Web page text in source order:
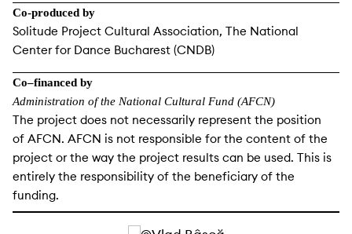
Co-produced by
Solitude Project Cultural Association, The National
Center for Dance Bucharest (CNDB)
Co–financed by
Administration of the National Cultural Fund (AFCN)
The project does not necessarily represent the position
of AFCN. AFCN is not responsible for the content of the
project or the way the project results can be used. This is
entirely the responsibility of the beneficiary of the
funding.